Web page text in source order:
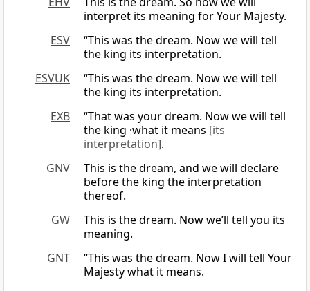
interpret its meaning for Your Majesty.
ESV
“This was the dream. Now we will tell
the king its interpretation.
ESVUK
“This was the dream. Now we will tell
the king its interpretation.
EXB
“That was your dream. Now we will tell
the king ·what it means [its
interpretation].
GNV
This is the dream, and we will declare
before the king the interpretation
thereof.
GW
This is the dream. Now we’ll tell you its
meaning.
GNT
“This was the dream. Now I will tell Your
Majesty what it means.